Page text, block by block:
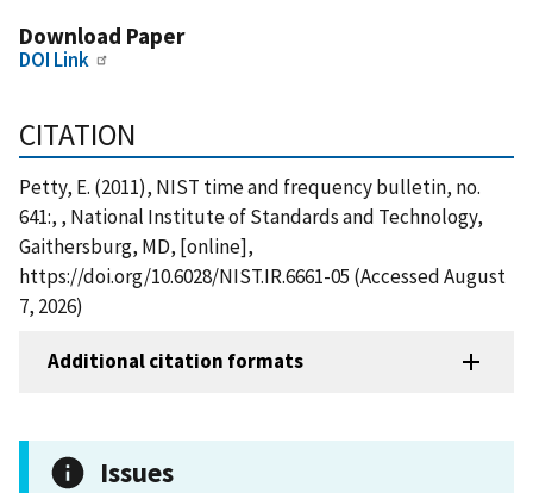
Download Paper
DOI Link
CITATION
Petty, E. (2011), NIST time and frequency bulletin, no.
641:, , National Institute of Standards and Technology,
Gaithersburg, MD, [online],
https://doi.org/10.6028/NIST.IR.6661-05 (Accessed August
7, 2026)
Additional citation formats
Issues